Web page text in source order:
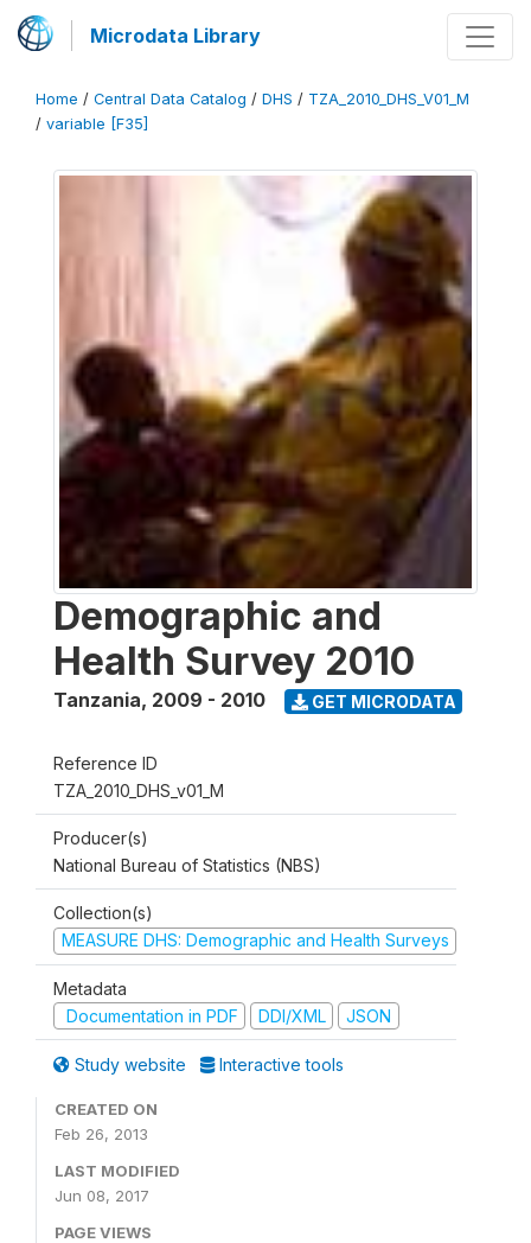
Microdata Library
Home / Central Data Catalog / DHS / TZA_2010_DHS_V01_M
/ variable [F35]
Demographic and
Health Survey 2010
Tanzania, 2009 - 2010 GET MICRODATA
Reference ID
TZA_2010_DHS_v01_M
Producer(s)
National Bureau of Statistics (NBS)
Collection(s)
MEASURE DHS: Demographic and Health Surveys
Metadata
Documentation in PDF
DDI/XML JSON
Study website Interactive tools
CREATED ON
Feb 26, 2013
LAST MODIFIED
Jun 08, 2017
PAGE VIEWS